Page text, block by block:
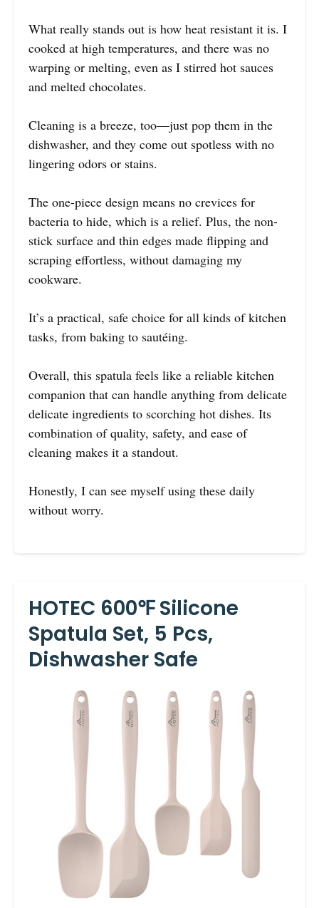
What really stands out is how heat resistant it is. I
cooked at high temperatures, and there was no
warping or melting, even as I stirred hot sauces
and melted chocolates.
Cleaning is a breeze, too—just pop them in the
dishwasher, and they come out spotless with no
lingering odors or stains.
The one-piece design means no crevices for
bacteria to hide, which is a relief. Plus, the non-
stick surface and thin edges made flipping and
scraping effortless, without damaging my
cookware.
It’s a practical, safe choice for all kinds of kitchen
tasks, from baking to sautéing.
Overall, this spatula feels like a reliable kitchen
companion that can handle anything from delicate
delicate ingredients to scorching hot dishes. Its
combination of quality, safety, and ease of
cleaning makes it a standout.
Honestly, I can see myself using these daily
without worry.
HOTEC 600℉ Silicone
Spatula Set, 5 Pcs,
Dishwasher Safe